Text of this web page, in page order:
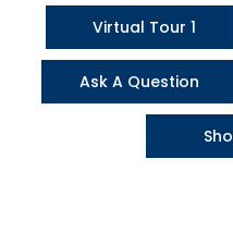
Virtual Tour 1
Ask A Question